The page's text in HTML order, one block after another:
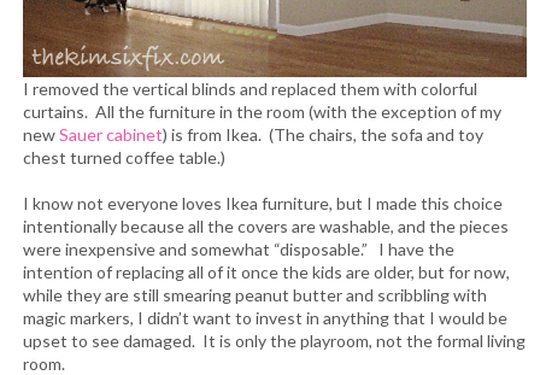
I removed the vertical blinds and replaced them with colorful
curtains. All the furniture in the room (with the exception of my
newSauer cabinet) is from Ikea. (The chairs, the sofa and toy
chest turned coffee table.)
I know not everyone loves Ikea furniture, but I made this choice
intentionally because all the covers are washable, and the pieces
were inexpensive and somewhat “disposable.” I have the
intention of replacing all of it once the kids are older, but for now,
while they are still smearing peanut butter and scribbling with
magic markers, I didn’t want to invest in anything that I would be
upset to see damaged. It is only the playroom, not the formal living
room.